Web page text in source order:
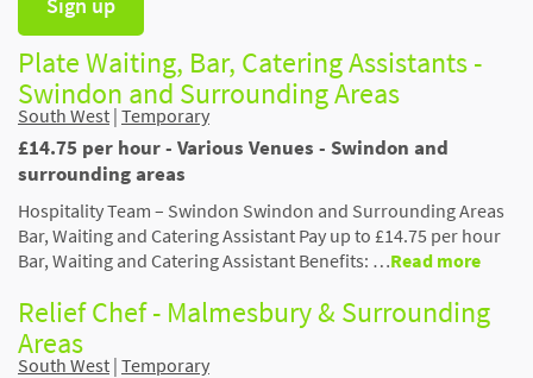
Plate Waiting, Bar, Catering Assistants -
Swindon and Surrounding Areas
South West | Temporary
£14.75 per hour - Various Venues - Swindon and
surrounding areas
Hospitality Team – Swindon Swindon and Surrounding Areas
Bar, Waiting and Catering Assistant Pay up to £14.75 per hour
Bar, Waiting and Catering Assistant Benefits: …Read more
Relief Chef - Malmesbury & Surrounding
Areas
South West | Temporary